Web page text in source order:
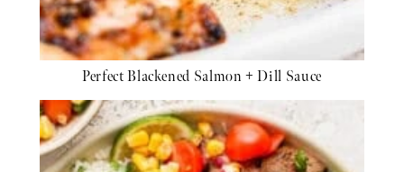
Perfect Blackened Salmon + Dill Sauce